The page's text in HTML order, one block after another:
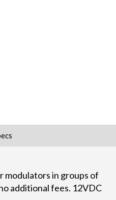
modulators in groups of
additional fees. 12VDC